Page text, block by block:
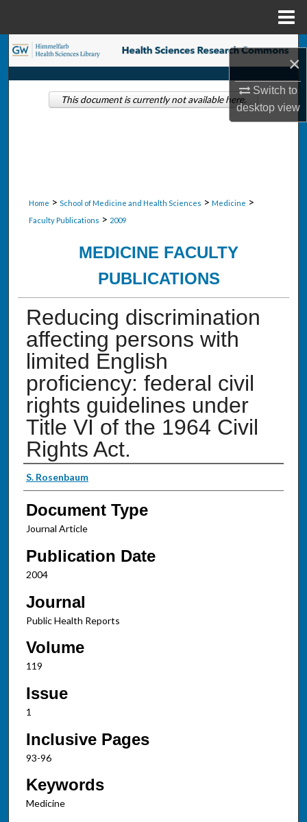
×
Switch to
desktopview
Search
Browse Collections
Home > School of Medicine and Health Sciences > Medicine >
Faculty Publications > 2009
MEDICINE FACULTY
PUBLICATIONS
Reducing discrimination
affecting persons with
limited English
proficiency: federal civil
rights guidelines under
Title VI of the 1964 Civil
Rights Act.
Authors
S. Rosenbaum
Document Type
Journal Article
Publication Date
2004
Journal
Public Health Reports
Volume
119
Issue
1
Inclusive Pages
93-96
Keywords
Medicine
This document is currently not available here.